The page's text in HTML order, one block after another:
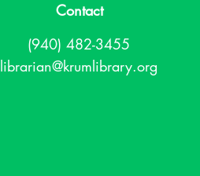
Contact
(940) 482-3455
librarian@krumlibrary.org